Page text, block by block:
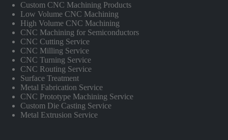
Custom CNC Machining Products
Low Volume CNC Machining
High Volume CNC Machining
CNC Machining for Semiconductors
CNC Cutting Service
CNC Milling Service
CNC Turning Service
CNC Routing Service
Surface Treatment
Metal Fabrication Service
CNC Prototype Machining Service
Custom Die Casting Service
Metal Extrusion Service